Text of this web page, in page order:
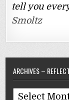
tell you
Smoltz
ARCHIVES –
Archives